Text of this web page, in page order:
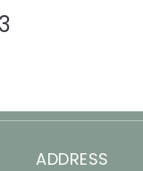
ADDRESS